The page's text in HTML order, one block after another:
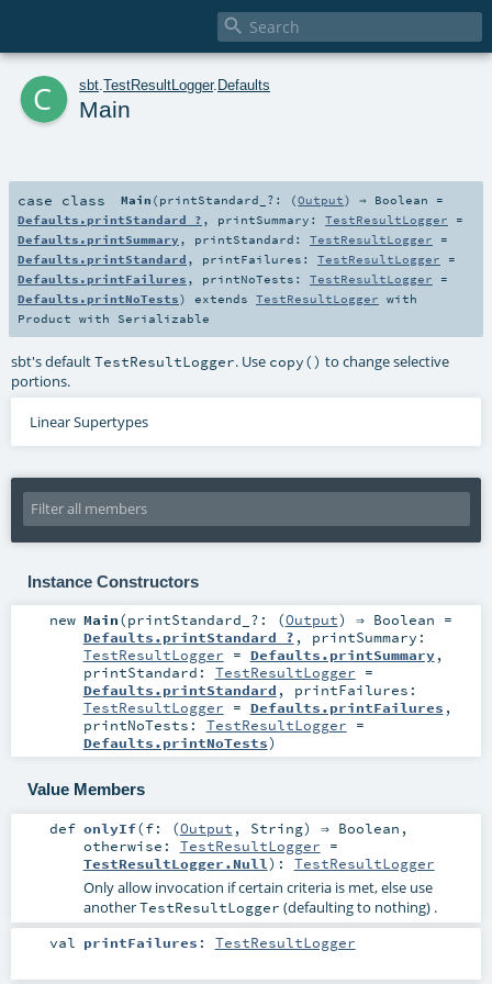

c sbt TestResultLogger. Defaults
Main
case class Main ( printStandard_?: (Output) ⇒ Boolean =
Defaults.printStandard_? , printSummary: TestResultLogger =
Defaults.printSummary , printStandard: TestResultLogger =
Defaults.printStandard , printFailures: TestResultLogger =
Defaults.printFailures , printNoTests: TestResultLogger =
Defaults.printNoTests) extends TestResultLogger with
Product with Serializable
sbt's defaultTestResultLogger. Use copy() to change selective
portions.
Linear Supertypes
Instance Constructors
new Main(printStandard_?: (Output) ⇒ Boolean =
Defaults.printStandard_? , printSummary:
TestResultLogger = Defaults.printSummary,
printStandard: TestResultLogger =
Defaults.printStandard , printFailures:
TestResultLogger = Defaults.printFailures ,
printNoTests: TestResultLogger =
Defaults.printNoTests)
Value Members
def onlyIf(f: (Output , String) ⇒ Boolean ,
otherwise: TestResultLogger =
TestResultLogger.Null ) : TestResultLogger
Only allow invocation if certain criteria is met, else use
anotherTestResultLogger (defaulting to nothing) .
val printFailures : TestResultLogger